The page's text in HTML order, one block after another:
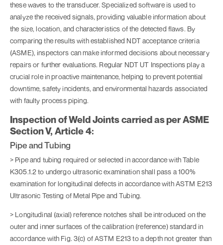
these waves to the transducer. Specialized software is used to
analyze the received signals, providing valuable information about
the size, location, and characteristics of the detected flaws. By
comparing the results with established NDT acceptance criteria
(ASME), inspectors can make informed decisions about necessary
repairs or further evaluations. Regular NDTUT Inspectionsplay a
crucial role in proactive maintenance, helping to prevent potential
downtime, safety incidents, and environmental hazards associated
with faulty process piping.
Inspection of Weld Joints carried as per ASME
Section V, Article 4:
Pipe and Tubing
> Pipe and tubing required or selected in accordance with Table
K305.1.2 to undergo ultrasonic examination shall pass a 100%
examination for longitudinal defects in accordance with ASTM E213
Ultrasonic Testing of Metal Pipe and Tubing.
> Longitudinal (axial) reference notches shall be introduced on the
outer and inner surfaces of the calibration (reference) standard in
accordance with Fig. 3(c) of ASTM E213 to a depth not greater than